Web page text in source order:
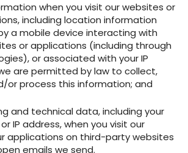
when you visit our websites or
including location information
a mobile device interacting with
or applications (including through
or associated with your IP
are permitted by law to collect,
or process this information; and
and technical data, including your
IP address, when you visit our
applications on third-party websites
emails we send.